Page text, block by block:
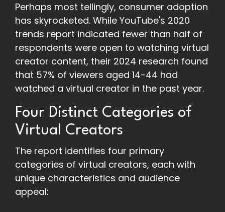
Perhaps most tellingly, consumer adoption
has skyrocketed. While YouTube's 2020
trends report indicated fewer than half of
respondents were open to watching virtual
creator content, their 2024 research found
that 57% of viewers aged 14-44 had
watched a virtual creator in the past year.
Four Distinct Categories of
Virtual Creators
The report identifies four primary
categories of virtual creators, each with
unique characteristics and audience
appeal: